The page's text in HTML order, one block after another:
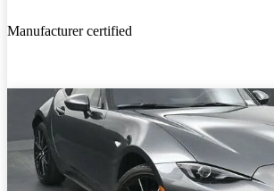
Manufacturer certified